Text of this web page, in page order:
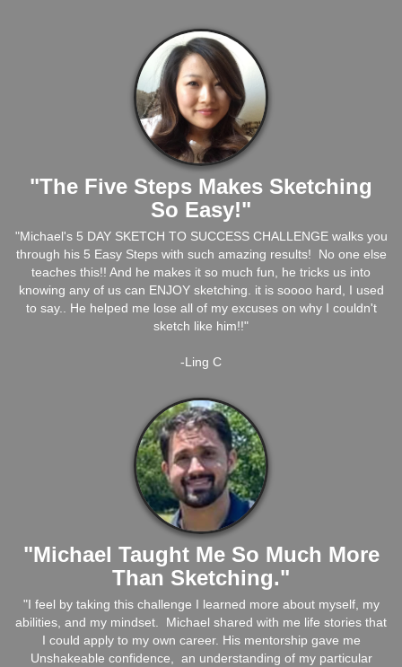
"The Five Steps Makes Sketching
So Easy!"
"Michael's 5 DAY SKETCH TO SUCCESS CHALLENGE walks you
through his 5 Easy Steps with such amazing results! No one else
teaches this!! And he makes it so much fun, he tricks us into
knowing any of us can ENJOY sketching. it is soooo hard, I used
to say.. He helped me lose all of my excuses on why I couldn't
sketch like him!!"
-Ling C
"Michael Taught Me So Much More
Than Sketching."
"I feel by taking this challenge I learned more about myself, my
abilities, and my mindset. Michael shared with me life stories that
I could apply to my own career. His mentorship gave me
Unshakeable confidence, an understanding of my particular